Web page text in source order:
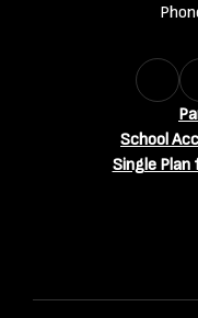
School
Single